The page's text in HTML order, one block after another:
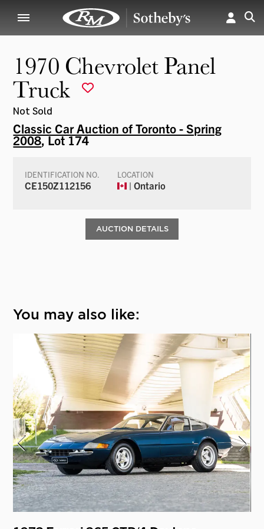
1970 Chevrolet Panel
Truck
Not Sold
Classic Car Auction of Toronto - Spring
2008, Lot 174
IDENTIFICATION NO.
CE150Z112156
LOCATION
| Ontario
AUCTION DETAILS
You may also like: